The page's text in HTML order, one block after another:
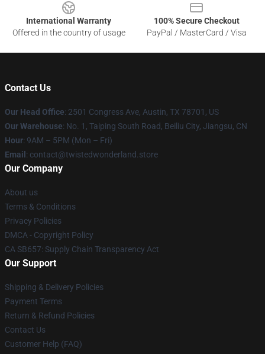
International Warranty
Offered in the country of usage
100% Secure Checkout
PayPal / MasterCard / Visa
Contact Us
Our Head Office: 2501 Congress Ave, Austin, TX 78701, US
Our Warehouse: No. 1, Taiping South Road, Beiliu City, Jiangsu, CN
Hour: 9AM – 5PM (Mon – Fri)
Email : contact@twistedwonderland.store
Our Company
About us
Terms & Conditions
Privacy Policies
DMCA - Copyright Policy
CA SB657: Supply Chain Transparency Act
Our Support
Shipping & Delivery Policies
Payment Terms
Return & Refund Policies
Contact Us
Customer Help (FAQ)